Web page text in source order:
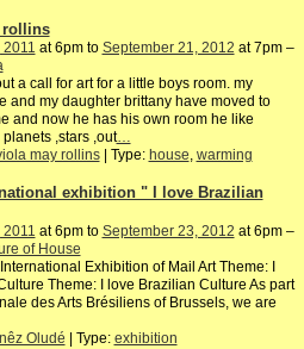
at 6pm to September 21, 2012 at 7pm –
a call for art for a little boys room. my
and my daughter brittany have moved to
and now he has his own room he like
,stars ,out…
may rollins| Type: house warming
exhibition " I love Brazilian
at 6pm to September 23, 2012 at 6pm –
of House
Exhibition of Mail Art Theme: I
Theme: I love Brazilian Culture As part
des Arts Brésiliens of Brussels, we are
Inêz Oludé | Type: exhibition